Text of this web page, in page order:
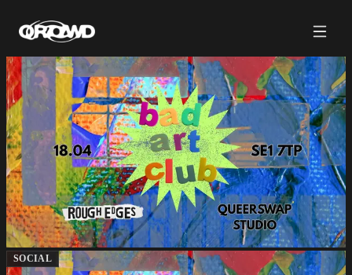
SOCIAL